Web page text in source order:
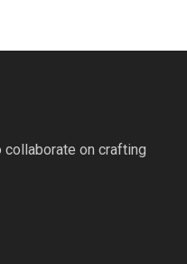
on crafting